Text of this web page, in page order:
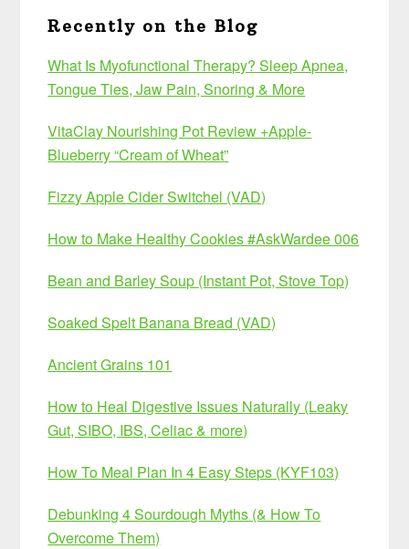
Recently on the Blog
What Is Myofunctional Therapy? Sleep Apnea,
Tongue Ties, Jaw Pain, Snoring & More
VitaClay Nourishing Pot Review +Apple-
Blueberry “Cream of Wheat”
Fizzy Apple Cider Switchel (VAD)
How to Make Healthy Cookies #AskWardee 006
Bean and Barley Soup (Instant Pot, Stove Top)
Soaked Spelt Banana Bread (VAD)
Ancient Grains 101
How to Heal Digestive Issues Naturally (Leaky
Gut, SIBO, IBS, Celiac & more)
How To Meal Plan In 4 Easy Steps (KYF103)
Debunking 4 Sourdough Myths (& How To
Overcome Them)